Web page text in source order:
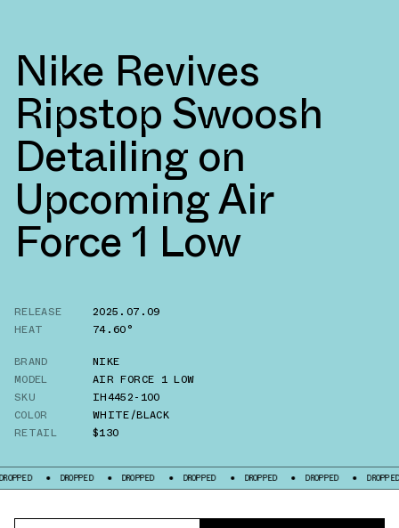
Nike Revives
Ripstop Swoosh
Detailing on
Upcoming Air
Force 1 Low
RELEASE
2025.07.09
HEAT
74.60°
BRAND
NIKE
MODEL
AIR FORCE 1 LOW
SKU
IH4452-100
COLOR
WHITE/BLACK
RETAIL
$130
DROPPED DROPPED DROPPED DROPPED DROPPED DROPPED